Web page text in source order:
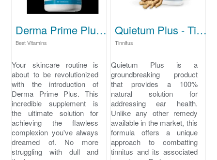
Derma Prime Plus - skincare routine
Best Vitamins
Your skincare routine is
about to be revolutionized
with the introduction of
Derma Prime Plus. This
incredible supplement is
the ultimate solution for
achieving the flawless
complexion you've always
dreamed of. No more
struggling with dull and
Quietum Plus - Tinnitus cure
Tinnitus
Quietum Plus is a
groundbreaking product
that provides a 100%
natural solution for
addressing ear health.
Unlike any other remedy
available in the market, this
formula offers a unique
approach to combatting
tinnitus and its associated